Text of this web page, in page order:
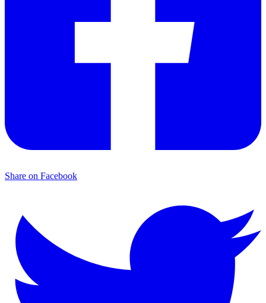
Share on Facebook